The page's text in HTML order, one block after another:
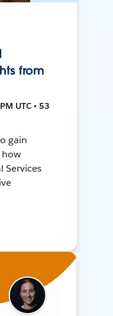
from
UTC • 53
gain
Services